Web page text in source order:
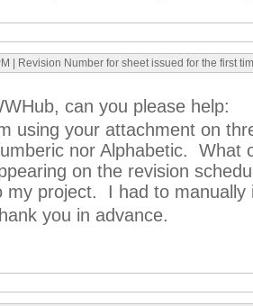
| Revision Number for sheet issued for the first
can you please help:
using your attachment on
nor Alphabetic. What
on the revision
my project. I had to manually
you in advance.